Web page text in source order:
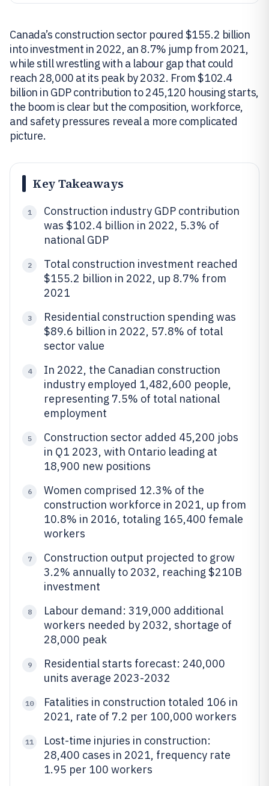
Canada’s construction sector poured $155.2 billion
into investment in 2022, an 8.7% jump from 2021,
while still wrestling with a labour gap that could
reach 28,000 at its peak by 2032. From $102.4
billion in GDP contribution to 245,120 housing starts,
the boom is clear but the composition, workforce,
and safety pressures reveal a more complicated
picture.
Key Takeaways
1
Construction industry GDP contribution
was $102.4 billion in 2022, 5.3% of
national GDP
2
Total construction investment reached
$155.2 billion in 2022, up 8.7% from
2021
3
Residential construction spending was
$89.6 billion in 2022, 57.8% of total
sector value
4
In 2022, the Canadian construction
industry employed 1,482,600 people,
representing 7.5% of total national
employment
5
Construction sector added 45,200 jobs
in Q1 2023, with Ontario leading at
18,900 new positions
6
Women comprised 12.3% of the
construction workforce in 2021, up from
10.8% in 2016, totaling 165,400 female
workers
7
Construction output projected to grow
3.2% annually to 2032, reaching $210B
investment
8
Labour demand: 319,000 additional
workers needed by 2032, shortage of
28,000 peak
9
Residential starts forecast: 240,000
units average 2023-2032
10
Fatalities in construction totaled 106 in
2021, rate of 7.2 per 100,000 workers
11
Lost-time injuries in construction:
28,400 cases in 2021, frequency rate
1.95 per 100 workers